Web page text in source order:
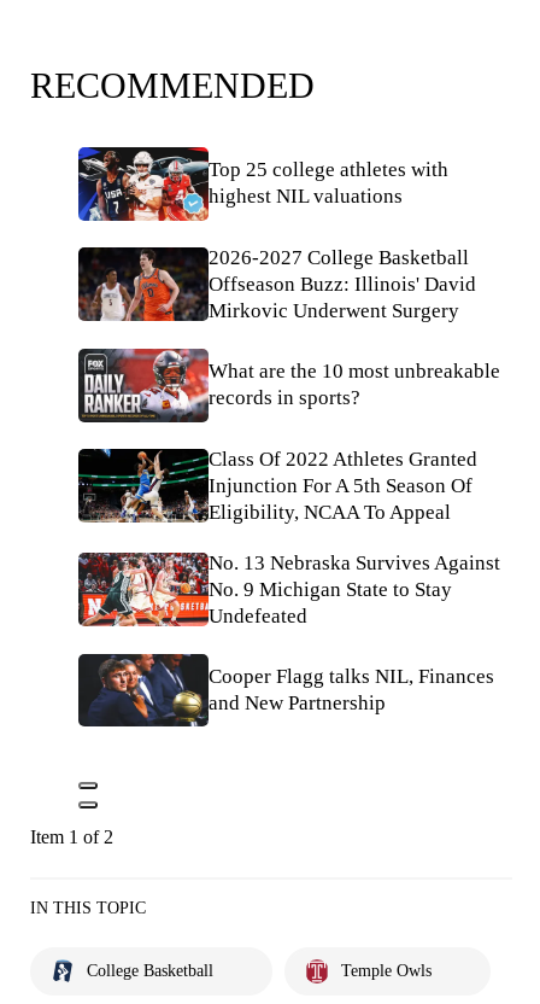
RECOMMENDED
Top 25 college athletes with
highest NIL valuations
2026-2027 College Basketball
Offseason Buzz: Illinois' David
Mirkovic Underwent Surgery
What are the 10 most unbreakable
records in sports?
Class Of 2022 Athletes Granted
Injunction For A 5th Season Of
Eligibility, NCAA To Appeal
No. 13 Nebraska Survives Against
No. 9 Michigan State to Stay
Undefeated
Cooper Flagg talks NIL, Finances
and New Partnership
Item 1 of 2
IN THIS TOPIC
College Basketball Temple Owls